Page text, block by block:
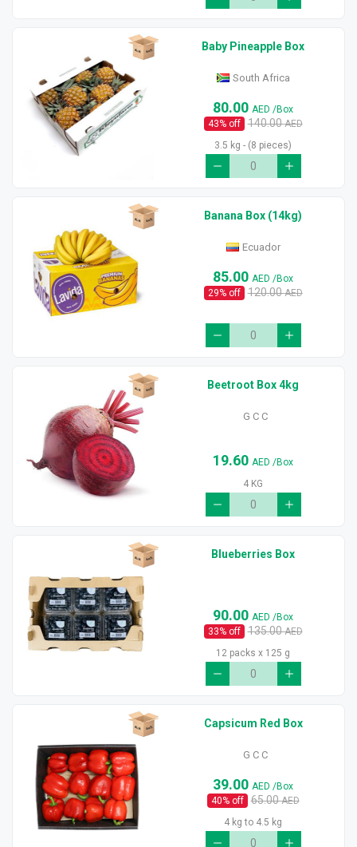
Baby Pineapple Box
South Africa
80.00 AED/Box
43% off 140.00AED
3.5 kg - (8 pieces)
Banana Box (14kg)
Ecuador
85.00 AED/Box
29% off 120.00AED
Beetroot Box 4kg
G C C
19.60 AED/Box
4 KG
Blueberries Box
90.00 AED/Box
33% off 135.00AED
12 packs x 125 g
Capsicum Red Box
G C C
39.00 AED/Box
40% off 65.00AED
4 kg to 4.5 kg